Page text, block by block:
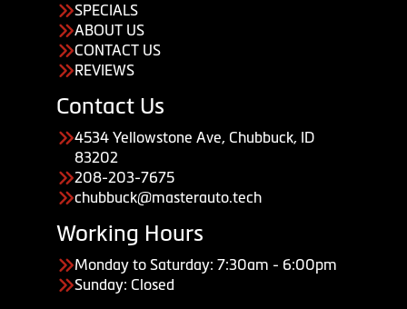
SPECIALS
ABOUT US
CONTACT US
REVIEWS
Contact Us
4534 Yellowstone Ave, Chubbuck, ID
83202
208-203-7675
chubbuck@masterauto.tech
Working Hours
Monday to Saturday: 7:30am - 6:00pm
Sunday: Closed